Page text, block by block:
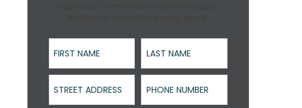
First Name
Last Name
Street Address Phone Number